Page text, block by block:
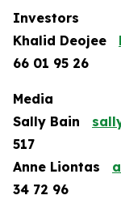
Investors
Khalid Deojee
66 01 95 26
Media
Sally Bain
517
Anne Liontas
34 72 96